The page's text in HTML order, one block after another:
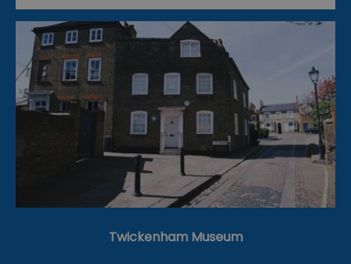
Twickenham Museum